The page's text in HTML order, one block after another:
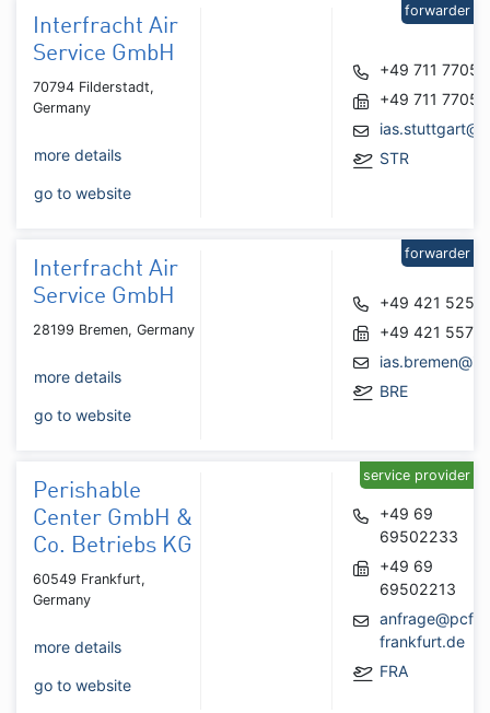
Interfracht Air
Service GmbH
70794 Filderstadt,
Germany
more details
go to website
+49 711
+49 711
STR
forwarder
Interfracht Air
Service GmbH
28199 Bremen, Germany
more details
go to website
+49 421
+49 421
BRE
forwarder
Perishable
Center GmbH &
Co. Betriebs KG
60549 Frankfurt,
Germany
more details
go to website
+49 69
69502233
+49 69
69502213
anfrage@pcf-
frankfurt.de
FRA
service provider